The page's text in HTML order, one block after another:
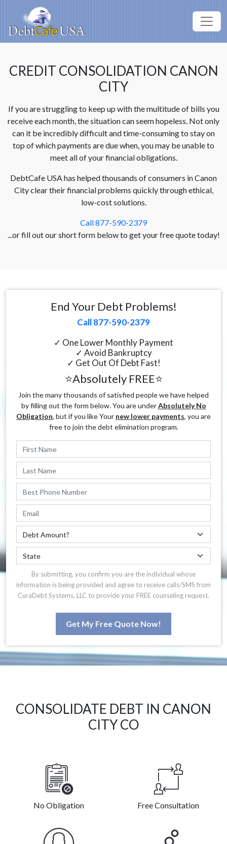
CREDIT CONSOLIDATION CANON
CITY
If you are struggling to keep up with the multitude of bills you
receive each month, the situation can seem hopeless. Not only
can it be incredibly difficult and time-consuming to stay on
top of which payments are due when, you may be unable to
meet all of your financial obligations.
DebtCafe USA has helped thousands of consumers in Canon
City clear their financial problems quickly through ethical,
low-cost solutions.
Call 877-590-2379
...or fill out our short form below to get your free quote today!
End Your Debt Problems!
Call 877-590-2379
✓ One Lower Monthly Payment
✓ Avoid Bankruptcy
✓ Get Out Of Debt Fast!
⭐Absolutely FREE⭐
Join the many thousands of satisfied people we have helped
by filling out the form below. You are underAbsolutely No
Obligation, but if you like Your new lower payments, you are
free to join the debt elimination program.
By submitting, you confirm you are the individual whose
information is being provided and agree to receive calls/SMS from
CuraDebt Systems, LLC to provide your FREE counseling request.
Get My Free Quote Now!
CONSOLIDATE DEBT IN CANON
CITY CO
No Obligation Free Consultation